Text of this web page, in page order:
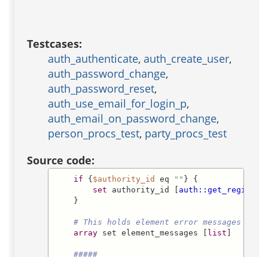
Testcases:
auth_authenticate, auth_create_user,
auth_password_change,
auth_password_reset,
auth_use_email_for_login_p,
auth_email_on_password_change,
person_procs_test, party_procs_test
Source code:
if { $authority_id eq "" } {
set authority_id [
}
# This holds element error messages
array set element_messages [ list
#####